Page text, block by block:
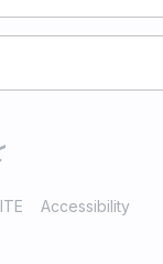
Accessibility